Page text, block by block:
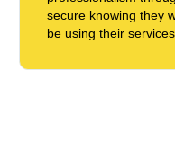
secure knowing they
be using their